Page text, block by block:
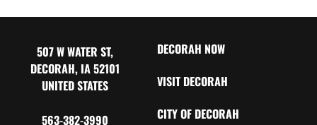
507 W WATER ST,
DECORAH, IA 52101
UNITED STATES
563-382-3990
DECORAH NOW
VISIT DECORAH
CITY OF DECORAH